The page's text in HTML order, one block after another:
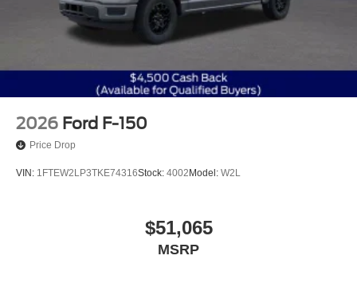
2026 Ford F-150
Price Drop
VIN: 1FTEW2LP3TKE74316Stock: 4002Model: W2L
$51,065
MSRP